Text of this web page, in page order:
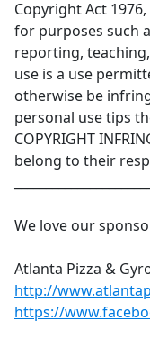
Copyright Act
for purposes such
reporting,
use is a use
otherwise be
personal use tips
COPYRIGHT
belong to their
We love our
Atlanta Pizza &
http://
https://